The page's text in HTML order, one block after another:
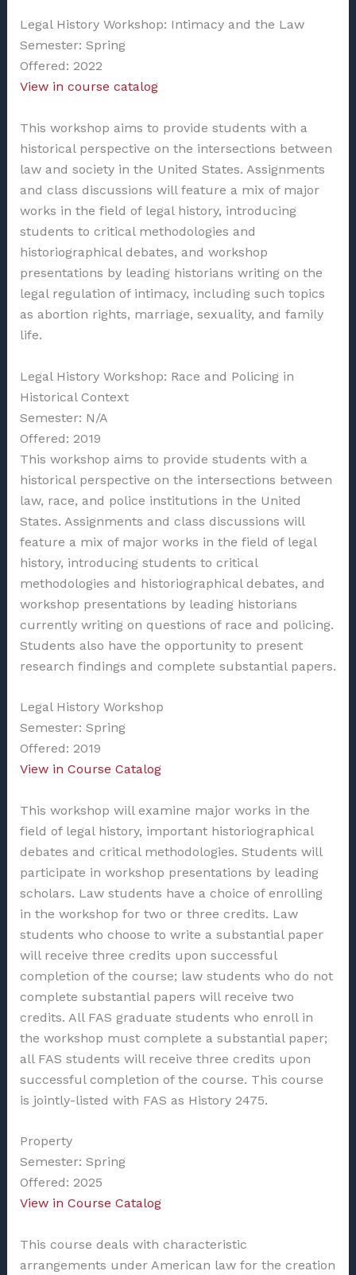
Legal History Workshop: Intimacy and the Law
Semester: Spring
Offered: 2022
View in course catalog
This workshop aims to provide students with a
historical perspective on the intersections between
law and society in the United States. Assignments
and class discussions will feature a mix of major
works in the field of legal history, introducing
students to critical methodologies and
historiographical debates, and workshop
presentations by leading historians writing on the
legal regulation of intimacy, including such topics
as abortion rights, marriage, sexuality, and family
life.
Legal History Workshop: Race and Policing in
Historical Context
Semester: N/A
Offered: 2019
This workshop aims to provide students with a
historical perspective on the intersections between
law, race, and police institutions in the United
States. Assignments and class discussions will
feature a mix of major works in the field of legal
history, introducing students to critical
methodologies and historiographical debates, and
workshop presentations by leading historians
currently writing on questions of race and policing.
Students also have the opportunity to present
research findings and complete substantial papers.
Legal History Workshop
Semester: Spring
Offered: 2019
View in Course Catalog
This workshop will examine major works in the
field of legal history, important historiographical
debates and critical methodologies. Students will
participate in workshop presentations by leading
scholars. Law students have a choice of enrolling
in the workshop for two or three credits. Law
students who choose to write a substantial paper
will receive three credits upon successful
completion of the course; law students who do not
complete substantial papers will receive two
credits. All FAS graduate students who enroll in
the workshop must complete a substantial paper;
all FAS students will receive three credits upon
successful completion of the course. This course
is jointly-listed with FAS as History 2475.
Property
Semester: Spring
Offered: 2025
View in Course Catalog
This course deals with characteristic
arrangements under American law for the creation